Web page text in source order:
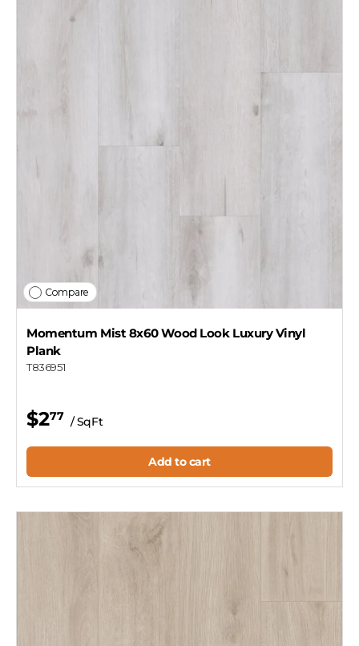
Compare
Momentum Mist 8x60 Wood Look Luxury Vinyl
Plank
T836951
$277 / SqFt
Add to cart